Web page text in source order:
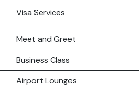
Visa Services
Meet and Greet
Business Class
Airport Lounges